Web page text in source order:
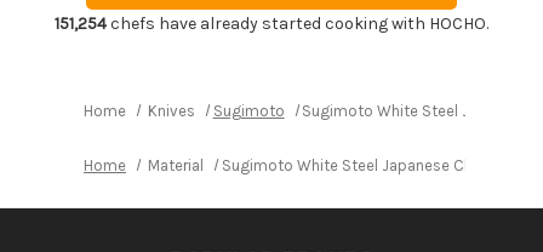
[#11 [#11
151,254chefs have already started cooking with HOCHO.
Home Knives Sugimoto Sugimoto White Steel Japanese
Home Material Sugimoto White Steel Japanese Chef's